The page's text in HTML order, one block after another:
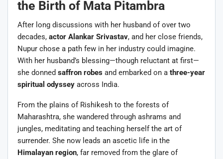
the Birth of Mata Pitambra
After long discussions with her husband of over two
decades, actor Alankar Srivastav, and her close friends,
Nupur chose a path few in her industry could imagine.
With her husband’s blessing—though reluctant at first—
she donned saffron robes and embarked on a three-year
spiritual odyssey across India.
From the plains of Rishikesh to the forests of
Maharashtra, she wandered through ashrams and
jungles, meditating and teaching herself the art of
surrender. She now leads an ascetic life in the
Himalayan region, far removed from the glare of